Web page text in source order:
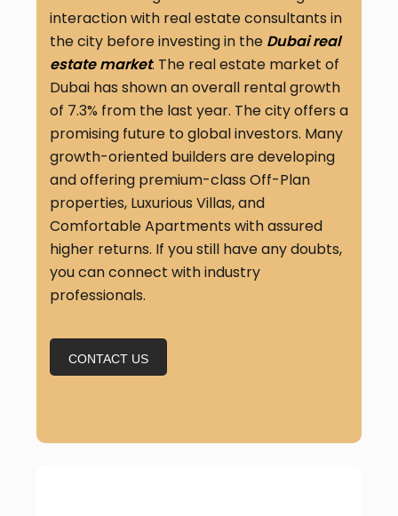
interaction with real estate consultants in
the city before investing in the Dubai real
estate market. The real estate market of
Dubai has shown an overall rental growth
of 7.3% from the last year. The city offers a
promising future to global investors. Many
growth-oriented builders are developing
and offering premium-class Off-Plan
properties, Luxurious Villas, and
Comfortable Apartments with assured
higher returns. If you still have any doubts,
you can connect with industry
professionals.
CONTACT US